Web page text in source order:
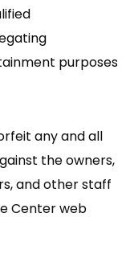
purposes
any and all
the owners,
and other staff
Center web